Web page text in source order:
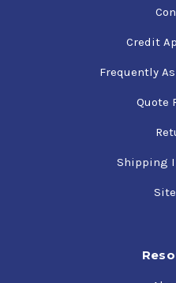
Credit
Frequently
Quote
Shipping